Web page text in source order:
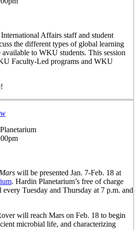
Affairs staff and student
the different types of global learning
to WKU students. This session
Faculty-Led programs and WKU
!
will be presented Jan. 7-Feb. 18 at
. Hardin Planetarium’s free of charge
Tuesday and Thursday at 7 p.m. and
will reach Mars on Feb. 18 to begin
microbial life, and characterizing